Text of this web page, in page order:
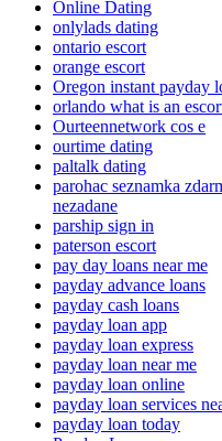
Online Dating
onlylads dating
ontario escort
orange escort
Oregon instant payday
orlando what is an
Ourteennetwork cos e
ourtime dating
paltalk dating
parohac seznamka
nezadane
parship sign in
paterson escort
pay day loans near me
payday advance loans
payday cash loans
payday loan app
payday loan express
payday loan near me
payday loan online
payday loan services
payday loan today